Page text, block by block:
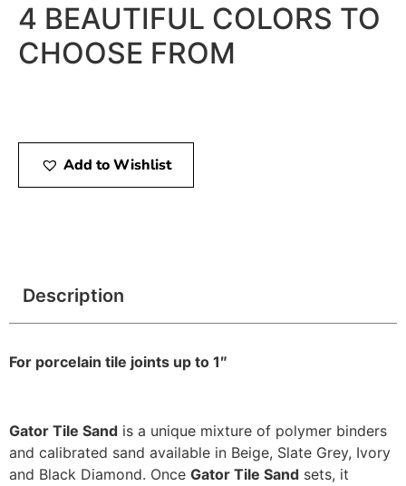
4 BEAUTIFUL COLORS TO
CHOOSE FROM
Add to Wishlist
Description
For porcelain tile joints up to 1″
Gator Tile Sand is a unique mixture of polymer binders
and calibrated sand available in Beige, Slate Grey, Ivory
and Black Diamond. Once Gator Tile Sand sets, it